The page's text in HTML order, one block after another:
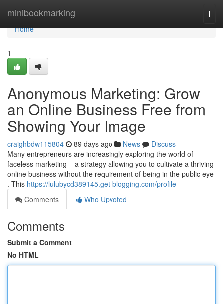
minibookmarking
Home
Home
1
Anonymous Marketing: Grow
an Online Business Free from
Showing Your Image
craighbdw115804 89 days ago News
Discuss
Many entrepreneurs are increasingly exploring the world of
faceless marketing – a strategy allowing you to cultivate a thriving
online business without the requirement of being in the public eye
. This https://lulubycd389145.get-blogging.com/profile
Comments
Who Upvoted
Comments
Submit a Comment
No HTML